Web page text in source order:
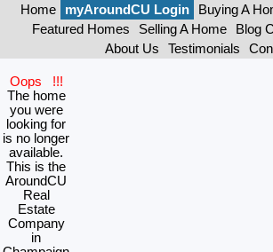
Home myAroundCU Login Buying A
Featured Homes
Selling A Home Blog
About Us
Testimonials
Oops !!!
The home
you were
looking for
is no longer
available.
This is the
AroundCU
Real
Estate
Company
in